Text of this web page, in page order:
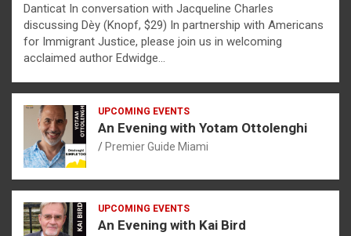
Danticat In conversation with Jacqueline Charles
discussing Dèy (Knopf, $29) In partnership with Americans
for Immigrant Justice, please join us in welcoming
acclaimed author Edwidge…
UPCOMING EVENTS
An Evening with Yotam Ottolenghi
Premier Guide Miami
UPCOMING EVENTS
An Evening with Kai Bird